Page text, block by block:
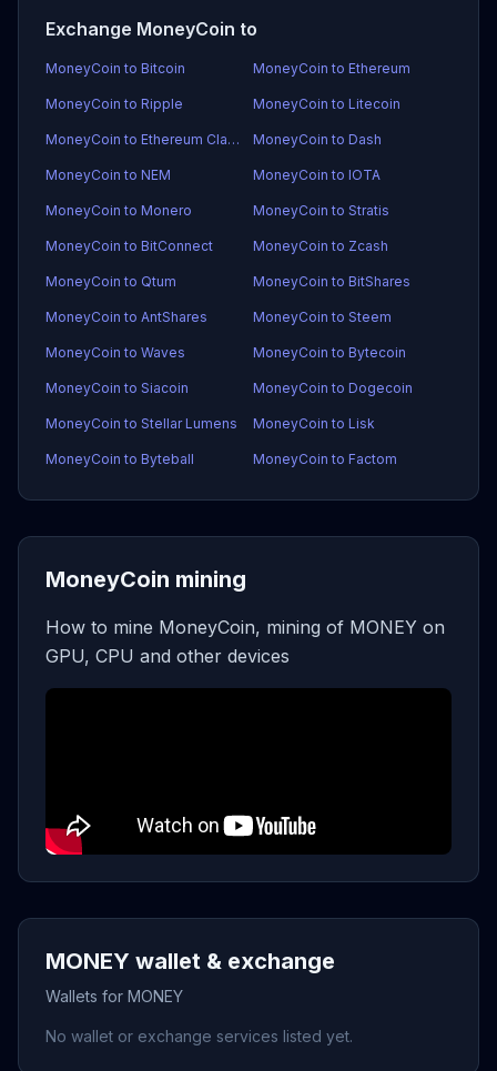
Exchange MoneyCoin to
MoneyCoin to Bitcoin MoneyCoin to Ethereum
MoneyCoin to Ripple MoneyCoin to Litecoin
MoneyCoin to Ethereum Classic MoneyCoin to Dash
MoneyCoin to NEM MoneyCoin to IOTA
MoneyCoin to Monero MoneyCoin to Stratis
MoneyCoin to BitConnect MoneyCoin to Zcash
MoneyCoin to Qtum MoneyCoin to BitShares
MoneyCoin to AntShares MoneyCoin to Steem
MoneyCoin to Waves MoneyCoin to Bytecoin
MoneyCoin to Siacoin MoneyCoin to Dogecoin
MoneyCoin to Stellar Lumens MoneyCoin to Lisk
MoneyCoin to Byteball MoneyCoin to Factom
MoneyCoin mining
How to mine MoneyCoin, mining of MONEY on
GPU, CPU and other devices
MONEY wallet & exchange
Wallets for MONEY
No wallet or exchange services listed yet.